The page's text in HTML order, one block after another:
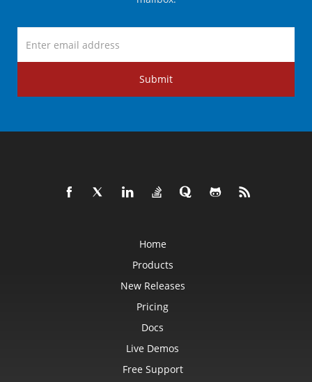
Submit
Home
Products
New Releases
Pricing
Docs
Live Demos
Free Support